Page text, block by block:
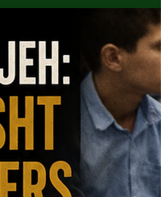
Karl Denke, the 'Cannibal of Münsterberg',
decades in 1920s Germany — a respected
churchman hiding monstrous secrets.